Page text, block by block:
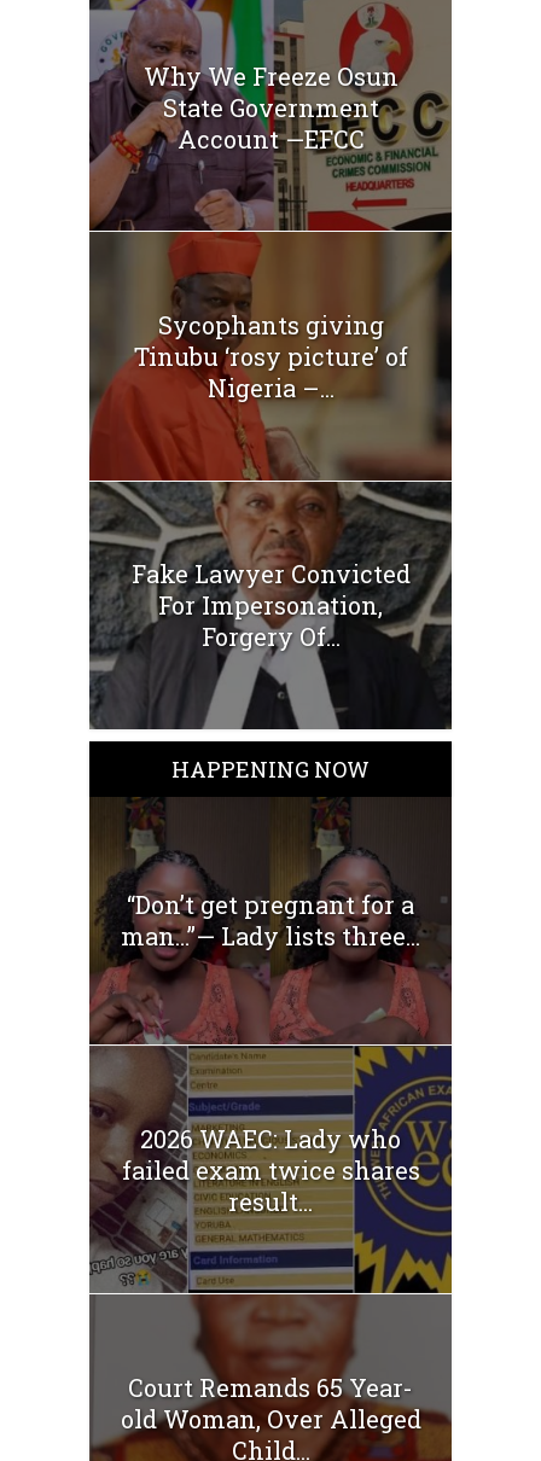
Why We Freeze Osun
State Government
Account —EFCC
Sycophants giving
Tinubu ‘rosy picture’ of
Nigeria –...
Fake Lawyer Convicted
For Impersonation,
Forgery Of...
HAPPENING NOW
“Don’t get pregnant for a
man…”— Lady lists three...
2026 WAEC: Lady who
failed exam twice shares
result...
Court Remands 65 Year-
old Woman, Over Alleged
Child...